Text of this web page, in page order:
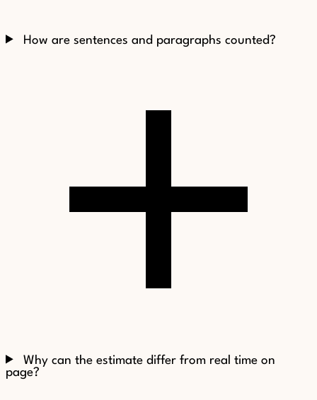
How are sentences and paragraphs counted?
Why can the estimate differ from real time on
page?